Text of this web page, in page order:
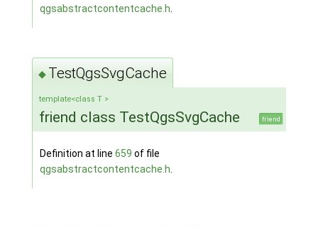
qgsabstractcontentcache.h.
◆ TestQgsSvgCache
template<class T >
friend class TestQgsSvgCache friend
Definition at line 659 of file
qgsabstractcontentcache.h